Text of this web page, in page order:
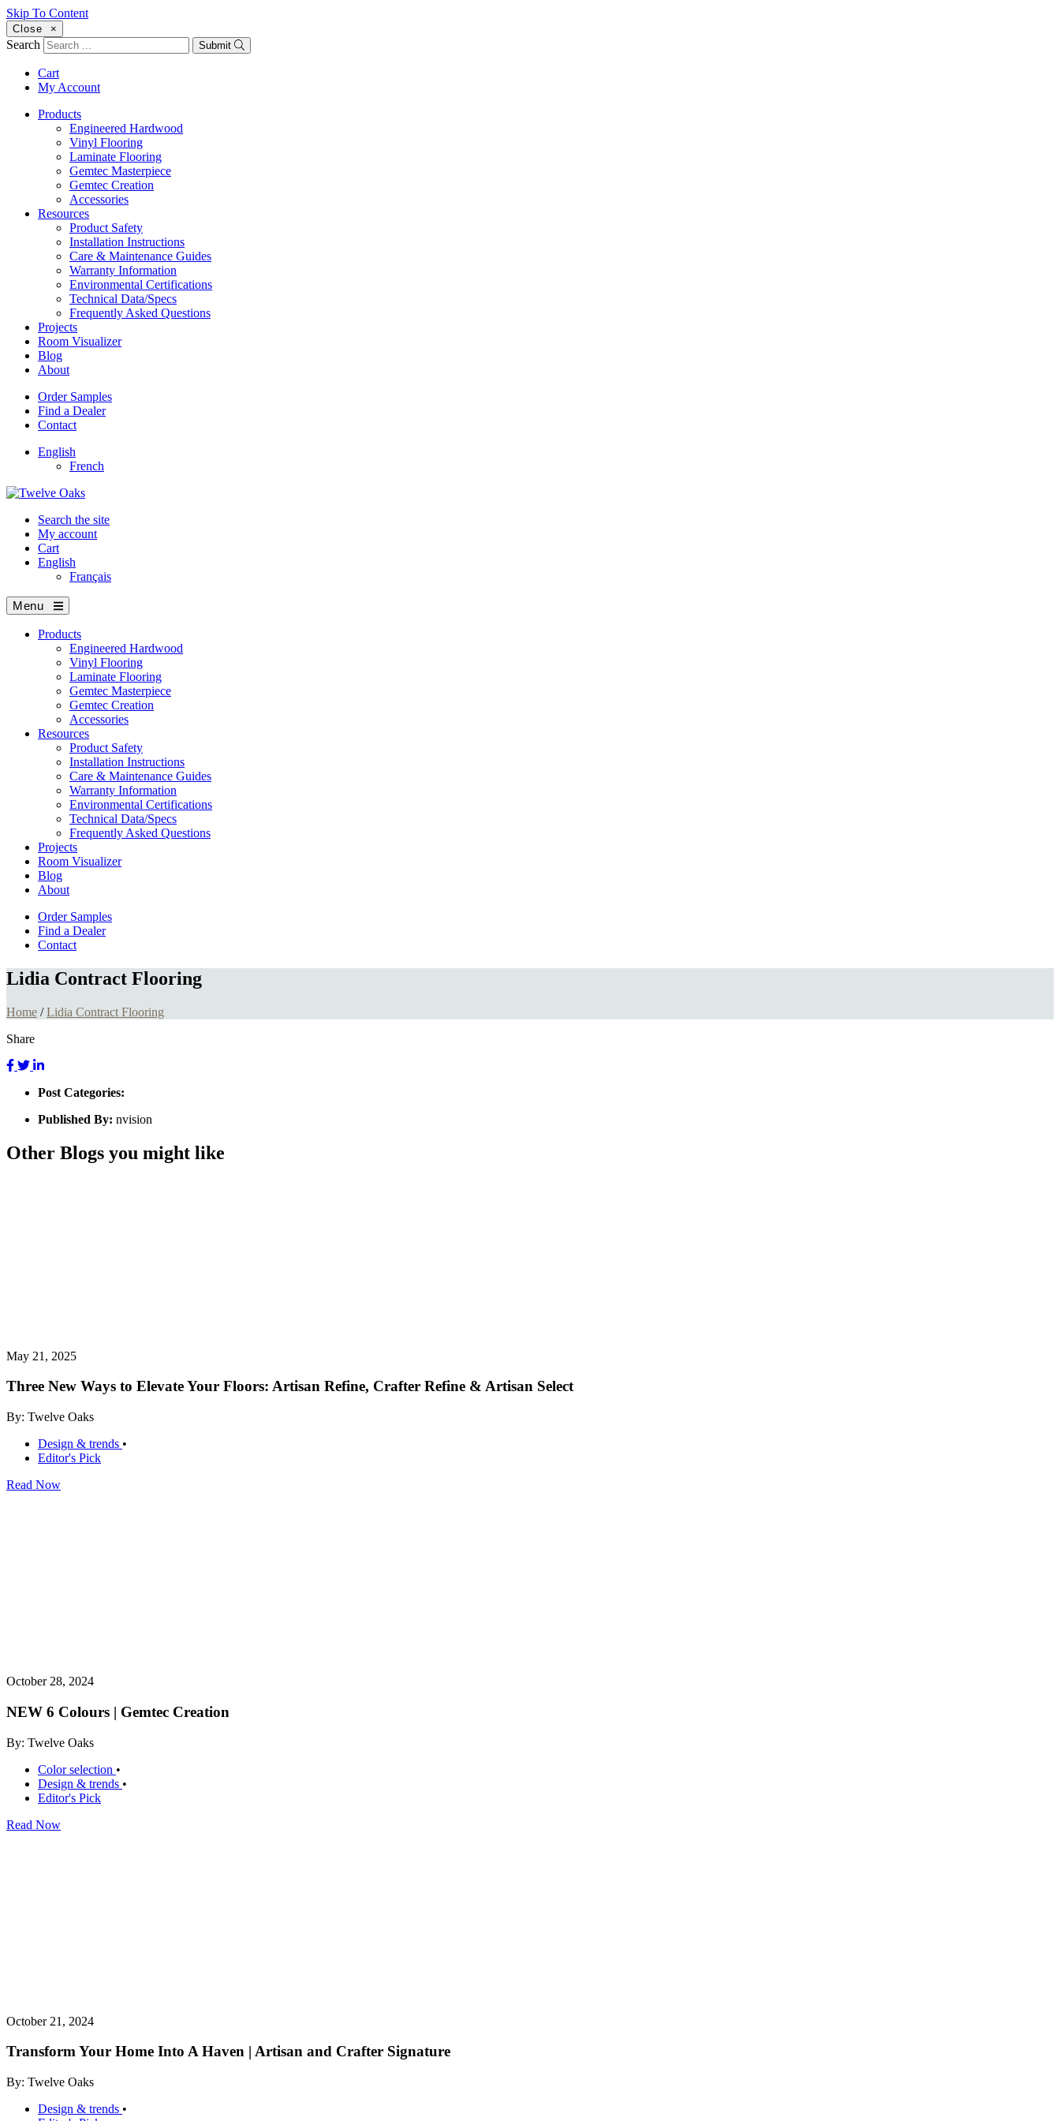
Skip To Content
Close ×
Search Submit
Cart
My Account
Products
Engineered Hardwood
Vinyl Flooring
Laminate Flooring
Gemtec Masterpiece
Gemtec Creation
Accessories
Resources
Product Safety
Installation Instructions
Care & Maintenance Guides
Warranty Information
Environmental Certifications
Technical Data/Specs
Frequently Asked Questions
Projects
Room Visualizer
Blog
About
Order Samples
Find a Dealer
Contact
English
French
Search the site
My account
Cart
English
Français
Menu
Products
Engineered Hardwood
Vinyl Flooring
Laminate Flooring
Gemtec Masterpiece
Gemtec Creation
Accessories
Resources
Product Safety
Installation Instructions
Care & Maintenance Guides
Warranty Information
Environmental Certifications
Technical Data/Specs
Frequently Asked Questions
Projects
Room Visualizer
Blog
About
Order Samples
Find a Dealer
Contact
Lidia Contract Flooring
Home /Lidia Contract Flooring
Share
Post Categories:
Published By: nvision
Other Blogs you might like
May 21, 2025
Three New Ways to Elevate Your Floors: Artisan Refine, Crafter Refine & Artisan Select
By: Twelve Oaks
Design & trends •
Editor's Pick
Read Now
October 28, 2024
NEW 6 Colours | Gemtec Creation
By: Twelve Oaks
Color selection •
Design & trends •
Editor's Pick
Read Now
October 21, 2024
Transform Your Home Into A Haven | Artisan and Crafter Signature
By: Twelve Oaks
Design & trends •